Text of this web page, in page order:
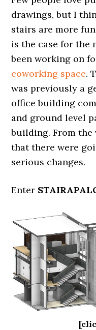
drawings, but I
stairs are more
is the case for the
been working on
coworking space.
was previously a
office building
and ground level
building. From the
that there were
serious changes.
Enter